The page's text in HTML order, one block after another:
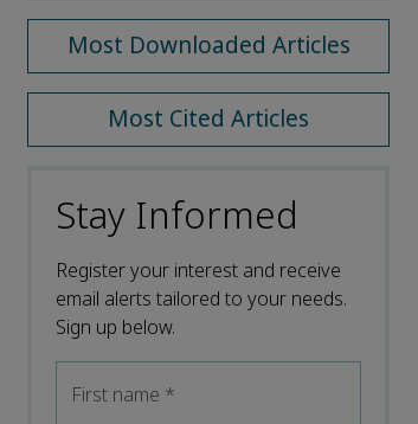
Most Downloaded Articles
Most Cited Articles
Stay Informed
Register your interest and receive
email alerts tailored to your needs.
Sign up below.
First name *